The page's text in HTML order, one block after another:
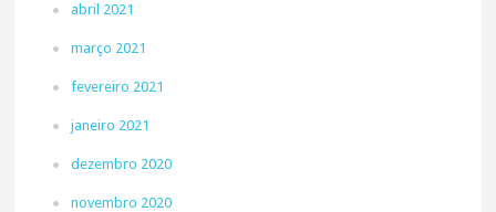
abril 2021
março 2021
fevereiro 2021
janeiro 2021
dezembro 2020
novembro 2020